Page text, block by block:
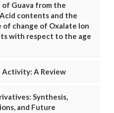
Guava from the
contents and the
change of Oxalate Ion
with respect to the age
Activity: A Review
Synthesis,
and Future